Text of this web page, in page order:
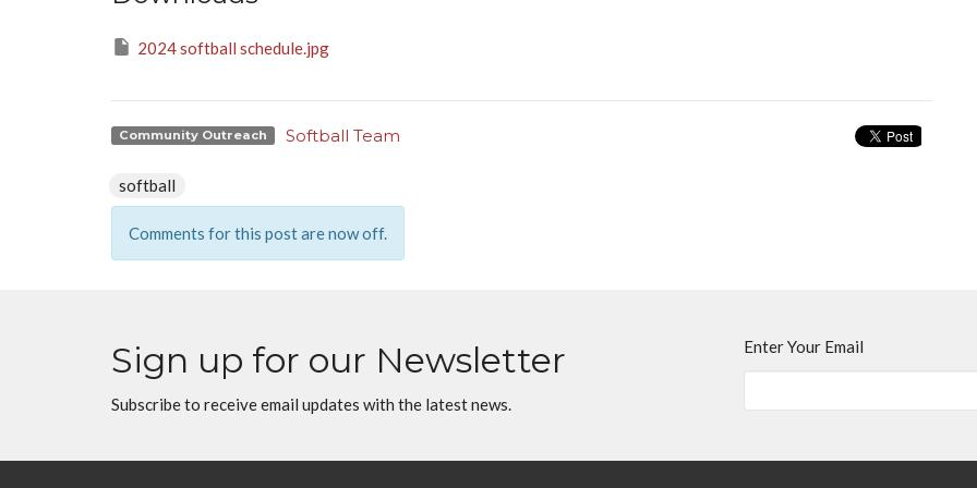
2024 softball schedule.jpg
Community Outreach Softball Team
softball
Comments for this post are now off.
Sign up for our Newsletter
Subscribe to receive email updates with the latest news.
Enter Your Email